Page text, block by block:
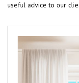
useful advice to our